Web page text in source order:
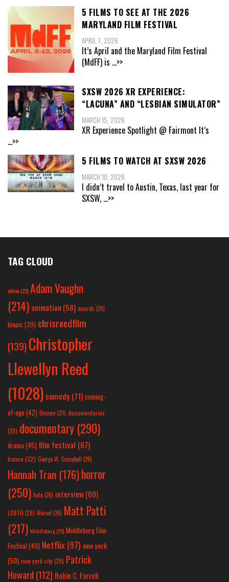
5 FILMS TO SEE AT THE 2026
MARYLAND FILM FESTIVAL
APRIL 7, 2026
It’s April and the Maryland Film Festival
(MdFF) is ...>>
SXSW 2026 XR EXPERIENCE:
“LACUNA” AND “LESBIAN SIMULATOR”
MARCH 15, 2026
XR Experience Spotlight @ Fairmont It’s
...>>
5 FILMS TO WATCH AT SXSW 2026
MARCH 10, 2026
I didn’t travel to Austin, Texas, last year for
SXSW, ...>>
TAG CLOUD
action(25) Adam Vaughn
(214) animation (58) awards (26)
biopic (39) chrisreedfilm
(139) Christopher
Llewellyn Reed
(1028) comedy (71) coming-
of-age (42) Disney(31) documentaries
(28) documentary (290)
drama(45) film festival (67)
france (32) George W. Campbell (26)
Hannah Tran (176)horror
(250) hulu (26) interview(60)
LGBTQ (28) Marvel (26) Matt Patti
(217) Middleburg(25) Middleburg Film
Festival(40) Netflix(97) new york
(50) new york city(29) Patrick
Howard (112) Robin C. Farrell